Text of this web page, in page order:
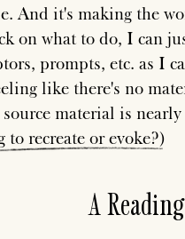
And it's making the
on what to do, I can
prompts, etc. as I
like there's no
material is
to recreate or evoke?)
A